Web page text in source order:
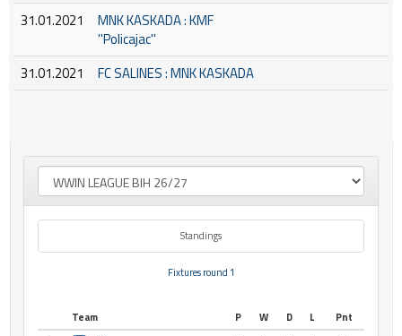
31.01.2021
MNK KASKADA : KMF
''Policajac''
31.01.2021
FC SALINES : MNK KASKADA
Standings
Fixtures round 1
Team P W D L
Pnt